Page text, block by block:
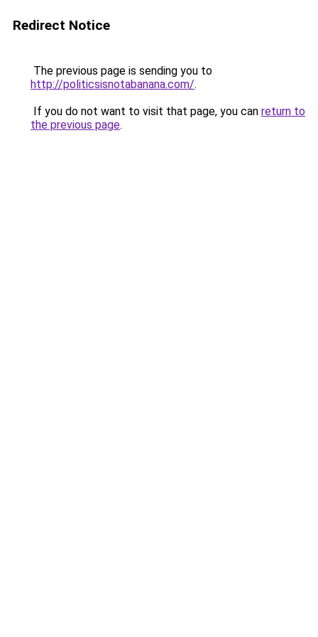
Redirect Notice
The previous page is sending you to
http://politicsisnotabanana.com/.
If you do not want to visit that page, you can return to
the previous page.